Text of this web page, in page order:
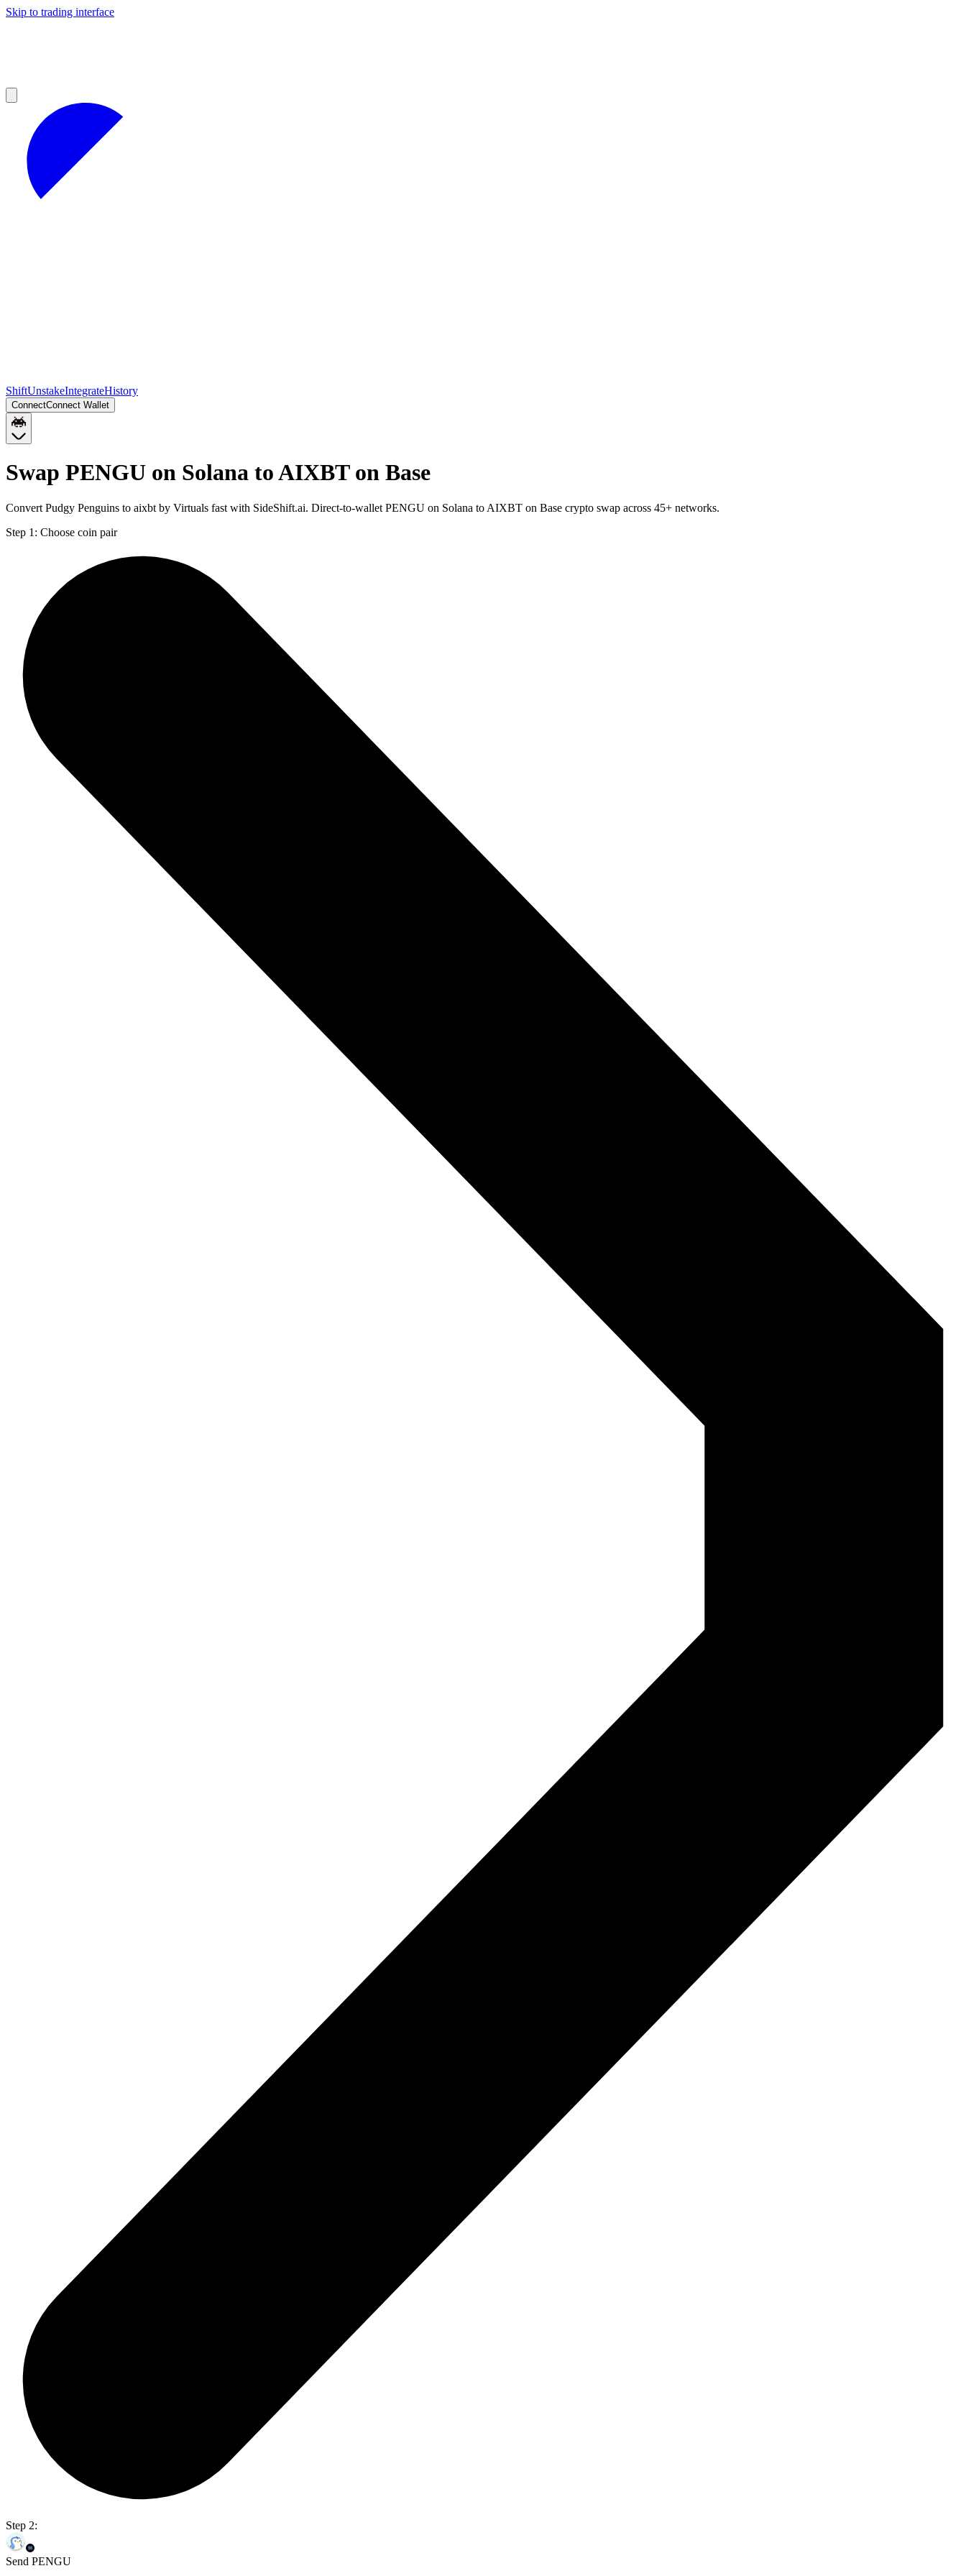
Skip to trading interface
ShiftUnstakeIntegrateHistory
ConnectConnect Wallet
Swap PENGU on Solana to AIXBT on Base
Convert Pudgy Penguins to aixbt by Virtuals fast with SideShift.ai. Direct-to-wallet PENGU on Solana to AIXBT on Base crypto swap across 45+ networks.
Step 1: Choose coin pair
Step 2:
Send PENGU